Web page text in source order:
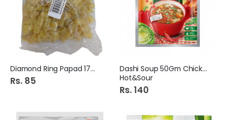
Diamond Ring Papad 170G
Rs. 85
Dashi Soup 50Gm Chicken
Hot&Sour
Rs. 140